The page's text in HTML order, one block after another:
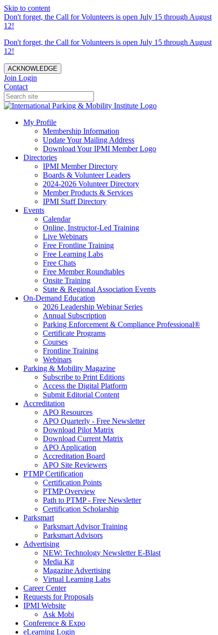
Skip to content
Don't forget, the Call for Volunteers is open July 15 through August
12!
Don't forget, the Call for Volunteers is open July 15 through August
12!
ACKNOWLEDGE
Join Login
Contact
My Profile
Membership Information
Update Your Mailing Address
Download Your IPMI Member Logo
Directories
IPMI Member Directory
Boards & Volunteer Leaders
2024-2026 Volunteer Directory
Member Products & Services
IPMI Staff Directory
Events
Calendar
Online, Instructor-Led Training
Live Webinars
Free Frontline Training
Free Learning Labs
Free Chats
Free Member Roundtables
Onsite Training
State & Regional Association Events
On-Demand Education
2026 Leadership Webinar Series
Annual Subscription
Parking Enforcement & Compliance Professional®
Certificate Programs
Courses
Frontline Training
Webinars
Parking & Mobility Magazine
Subscribe to Print Editions
Access the Digital Platform
Submit Editorial Content
Accreditation
APO Resources
APO Quarterly - Free Newsletter
Download Pilot Matrix
Download Current Matrix
APO Application
Accreditation Board
APO Site Reviewers
PTMP Certification
Certification Points
PTMP Overview
Path to PTMP - Free Newsletter
Certification Scholarship
Parksmart
Parksmart Advisor Training
Parksmart Advisors
Advertising
NEW: Technology Newsletter E-Blast
Media Kit
Magazine Advertising
Virtual Learning Labs
Career Center
Requests for Proposals
IPMI Website
Ask Mobi
Conference & Expo
eLearning Login